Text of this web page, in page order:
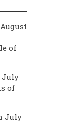
of
July
of
July